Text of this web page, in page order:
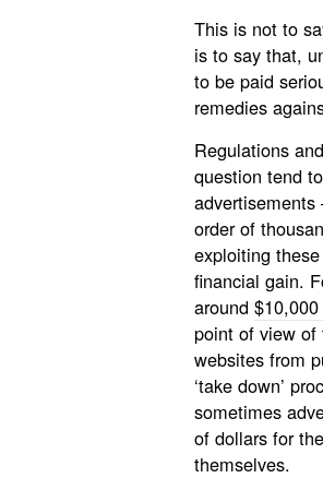
This is not to
is to say that,
to be paid
remedies
Regulations
question tend
order of
exploiting
financial gain.
around
point of view of
websites from
‘take down’
sometimes
of dollars for
themselves.